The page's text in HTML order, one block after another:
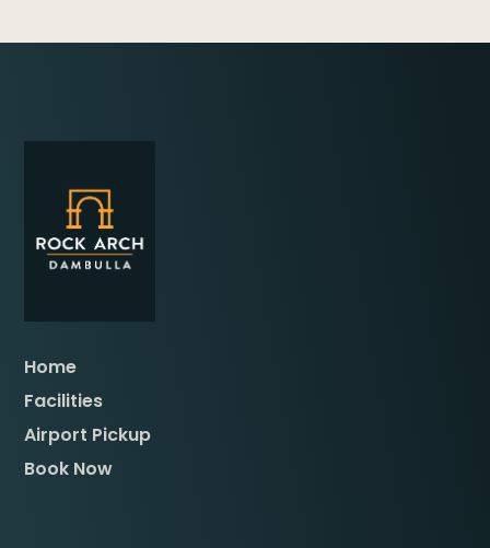
Home
Facilities
Airport Pickup
Book Now